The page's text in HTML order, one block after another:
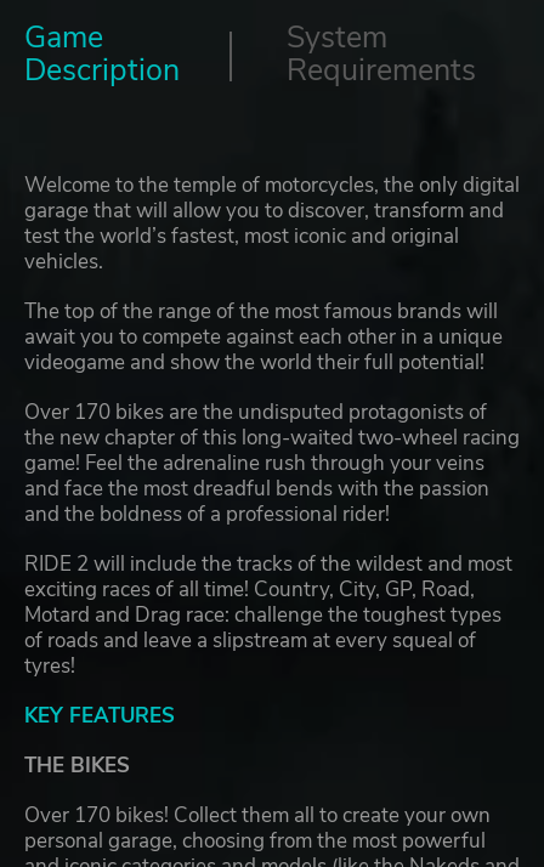
Game
Description
System
Requirements
Welcome to the temple of motorcycles, the only digital
garage that will allow you to discover, transform and
test the world’s fastest, most iconic and original
vehicles.
The top of the range of the most famous brands will
await you to compete against each other in a unique
videogame and show the world their full potential!
Over 170 bikes are the undisputed protagonists of
the new chapter of this long-waited two-wheel racing
game! Feel the adrenaline rush through your veins
and face the most dreadful bends with the passion
and the boldness of a professional rider!
RIDE 2 will include the tracks of the wildest and most
exciting races of all time! Country, City, GP, Road,
Motard and Drag race: challenge the toughest types
of roads and leave a slipstream at every squeal of
tyres!
KEY FEATURES
THE BIKES
Over 170 bikes! Collect them all to create your own
personal garage, choosing from the most powerful